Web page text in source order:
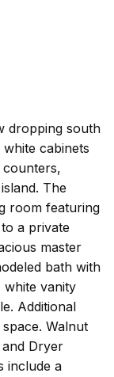
dropping south
cabinets
The
room featuring
a private
master
bath with
vanity
Additional
Walnut
Dryer
include a